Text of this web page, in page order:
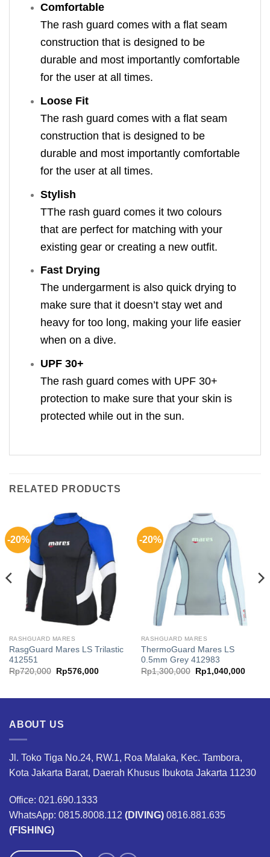
Comfortable
The rash guard comes with a flat seam
construction that is designed to be
durable and most importantly comfortable
for the user at all times.
Loose Fit
The rash guard comes with a flat seam
construction that is designed to be
durable and most importantly comfortable
for the user at all times.
Stylish
TThe rash guard comes it two colours
that are perfect for matching with your
existing gear or creating a new outfit.
Fast Drying
The undergarment is also quick drying to
make sure that it doesn’t stay wet and
heavy for too long, making your life easier
when on a dive.
UPF 30+
The rash guard comes with UPF 30+
protection to make sure that your skin is
protected while out in the sun.
RELATED PRODUCTS
-20%
RASHGUARD MARES
RasgGuard Mares LS Trilastic
412551
Rp720,000
Original
price
Rp576,000Current
-20%
RASHGUARD MARES
ThermoGuard Mares LS
0.5mm Grey 412983
Rp1,300,000
Original
price
Rp1,040,000
ABOUT US
Jl. Toko Tiga No.24, RW.1, Roa Malaka, Kec. Tambora,
Kota Jakarta Barat, Daerah Khusus Ibukota Jakarta 11230
Office: 021.690.1333
WhatsApp: 0815.8008.112 (DIVING) 0816.881.635
(FISHING)